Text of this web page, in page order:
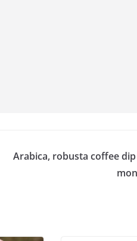
Arabica, robusta coffee